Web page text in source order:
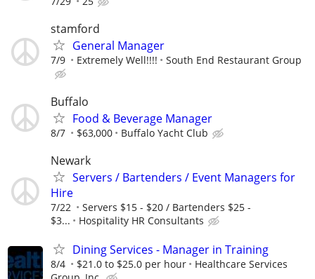
stamford
General Manager
7/9 Extremely Well!!!! South End Restaurant Group
Buffalo
Food & Beverage Manager
8/7 $63,000 Buffalo Yacht Club
Newark
Servers / Bartenders / Event Managers for
Hire
7/22
Servers $15 - $20 / Bartenders $25 -
$3...
Hospitality HR Consultants
Dining Services - Manager in Training
8/4 $21.0 to $25.0 per hour
Healthcare Services